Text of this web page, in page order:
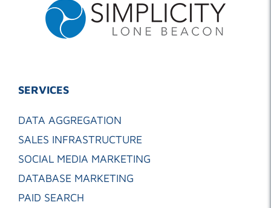
SERVICES
DATA AGGREGATION
SALES INFRASTRUCTURE
SOCIAL MEDIA MARKETING
DATABASE MARKETING
PAID SEARCH